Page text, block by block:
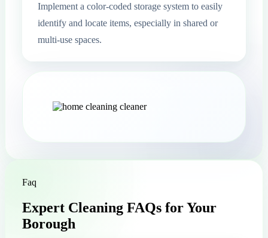
Implement a color-coded storage system to easily
identify and locate items, especially in shared or
multi-use spaces.
Faq
Expert Cleaning FAQs for Your
Borough